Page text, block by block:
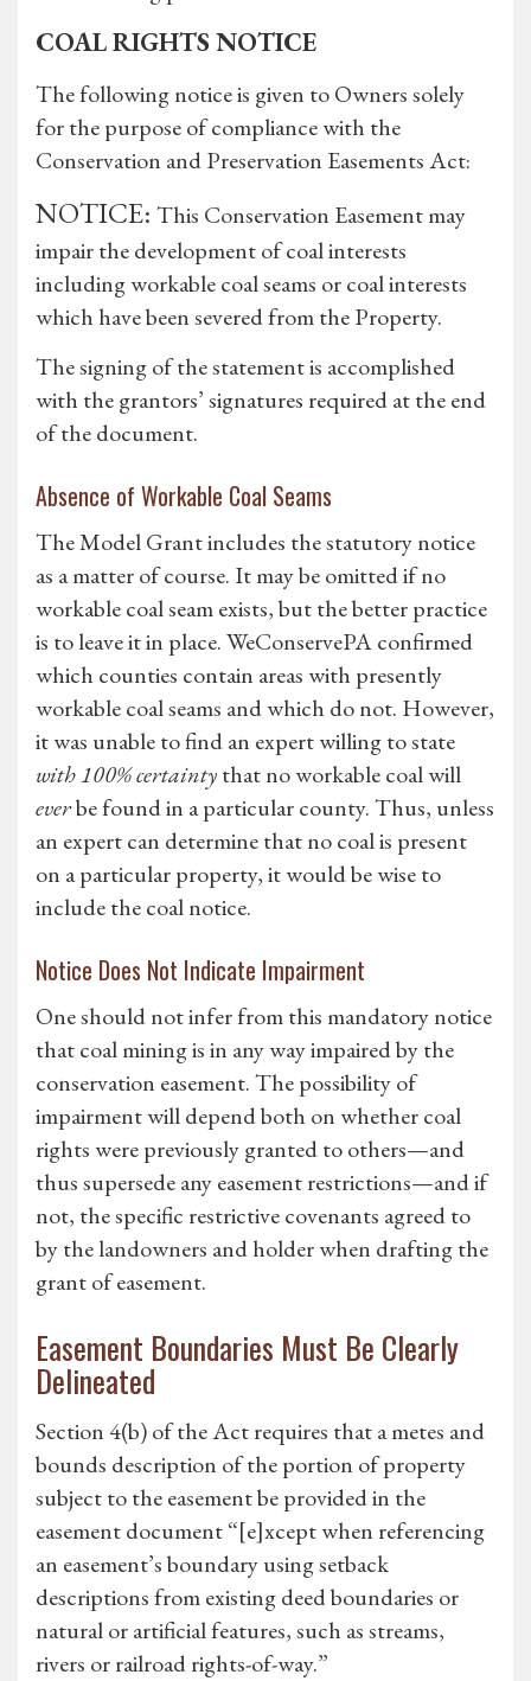
COAL RIGHTS NOTICE
The following notice is given to Owners solely
for the purpose of compliance with the
Conservation and Preservation Easements Act:
NOTICE: This Conservation Easement may
impair the development of coal interests
including workable coal seams or coal interests
which have been severed from the Property.
The signing of the statement is accomplished
with the grantors’ signatures required at the end
of the document.
Absence of Workable Coal Seams
The Model Grant includes the statutory notice
as a matter of course. It may be omitted if no
workable coal seam exists, but the better practice
is to leave it in place. WeConservePA confirmed
which counties contain areas with presently
workable coal seams and which do not. However,
it was unable to find an expert willing to state
with 100% certaintythat no workable coal will
everbe found in a particular county. Thus, unless
an expert can determine that no coal is present
on a particular property, it would be wise to
include the coal notice.
Notice Does Not Indicate Impairment
One should not infer from this mandatory notice
that coal mining is in any way impaired by the
conservation easement. The possibility of
impairment will depend both on whether coal
rights were previously granted to others—and
thus supersede any easement restrictions—and if
not, the specific restrictive covenants agreed to
by the landowners and holder when drafting the
grant of easement.
Easement Boundaries Must Be Clearly
Delineated
Section 4(b) of the Act requires that a metes and
bounds description of the portion of property
subject to the easement be provided in the
easement document “[e]xcept when referencing
an easement’s boundary using setback
descriptions from existing deed boundaries or
natural or artificial features, such as streams,
rivers or railroad rights-of-way.”